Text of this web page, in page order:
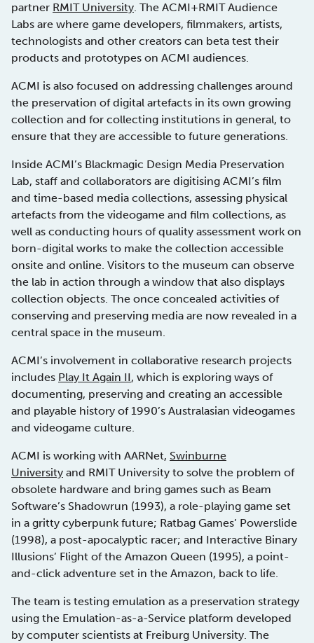
partner RMIT University. The ACMI+RMIT Audience
Labs are where game developers, filmmakers, artists,
technologists and other creators can beta test their
products and prototypes on ACMI audiences.
ACMI is also focused on addressing challenges around
the preservation of digital artefacts in its own growing
collection and for collecting institutions in general, to
ensure that they are accessible to future generations.
Inside ACMI’s Blackmagic Design Media Preservation
Lab, staff and collaborators are digitising ACMI’s film
and time-based media collections, assessing physical
artefacts from the videogame and film collections, as
well as conducting hours of quality assessment work on
born-digital works to make the collection accessible
onsite and online. Visitors to the museum can observe
the lab in action through a window that also displays
collection objects. The once concealed activities of
conserving and preserving media are now revealed in a
central space in the museum.
ACMI’s involvement in collaborative research projects
includes Play It Again II, which is exploring ways of
documenting, preserving and creating an accessible
and playable history of 1990’s Australasian videogames
and videogame culture.
ACMI is working with AARNet, Swinburne
University and RMIT University to solve the problem of
obsolete hardware and bring games such as Beam
Software’s Shadowrun (1993), a role-playing game set
in a gritty cyberpunk future; Ratbag Games’ Powerslide
(1998), a post-apocalyptic racer; and Interactive Binary
Illusions’ Flight of the Amazon Queen (1995), a point-
and-click adventure set in the Amazon, back to life.
The team is testing emulation as a preservation strategy
using the Emulation-as-a-Service platform developed
by computer scientists at Freiburg University. The